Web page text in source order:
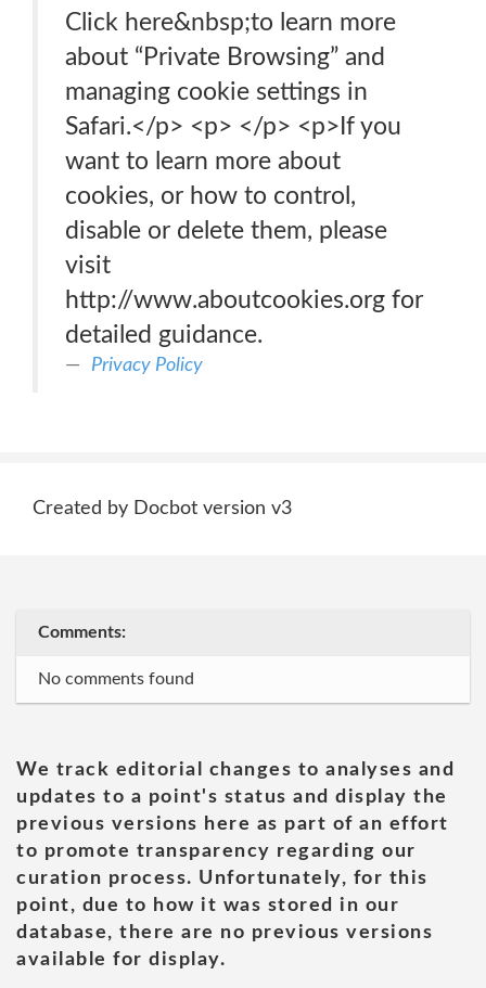
Click here&nbsp;to learn more
about “Private Browsing” and
managing cookie settings in
Safari.</p> <p> </p> <p>If you
want to learn more about
cookies, or how to control,
disable or delete them, please
visit
http://www.aboutcookies.org for
detailed guidance.
Privacy Policy
Created by Docbot version v3
Comments:
No comments found
We track editorial changes to analyses and
updates to a point's status and display the
previous versions here as part of an effort
to promote transparency regarding our
curation process. Unfortunately, for this
point, due to how it was stored in our
database, there are no previous versions
available for display.